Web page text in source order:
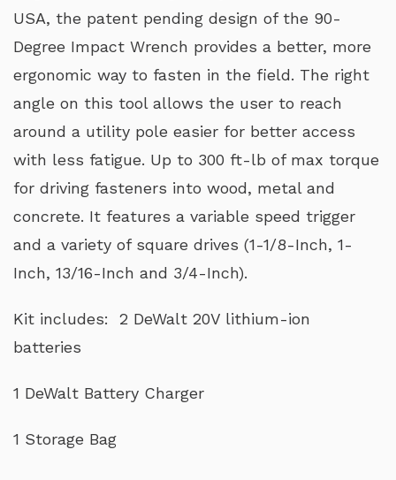
USA, the patent pending design of the 90-
Degree Impact Wrench provides a better, more
ergonomic way to fasten in the field. The right
angle on this tool allows the user to reach
around a utility pole easier for better access
with less fatigue. Up to 300 ft-lb of max torque
for driving fasteners into wood, metal and
concrete. It features a variable speed trigger
and a variety of square drives (1-1/8-Inch, 1-
Inch, 13/16-Inch and 3/4-Inch).
Kit includes: 2 DeWalt 20V lithium-ion
batteries
1 DeWalt Battery Charger
1 Storage Bag